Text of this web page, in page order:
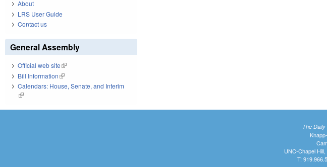
About
LRS User Guide
Contact us
General Assembly
Official web site(link is external)
Bill Information(link is external)
Calendars: House, Senate, and Interim
(link is external)
The
UNC-Chapel
T: